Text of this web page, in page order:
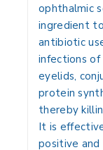
ophthalmic
ingredient
antibiotic
infections of
eyelids,
protein
thereby
It is
positive